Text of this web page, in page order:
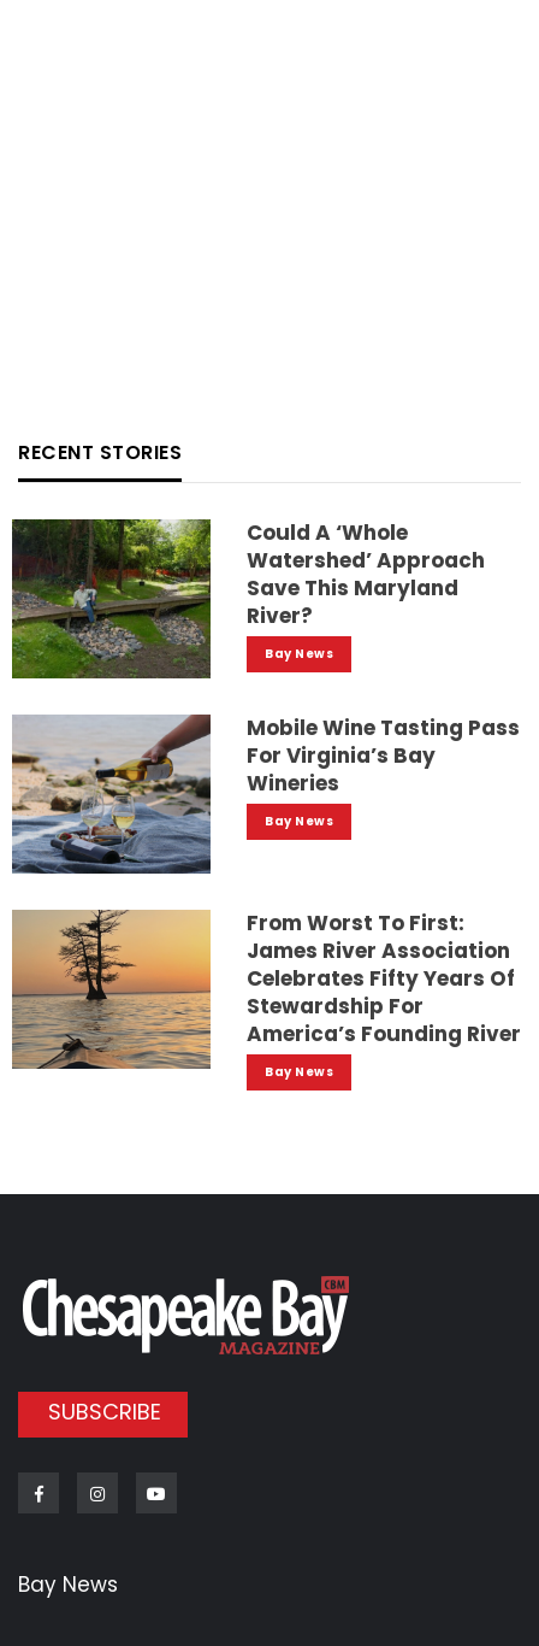
RECENT STORIES
Could A ‘whole
Watershed’ Approach
Save This Maryland
River?
Bay News
Mobile Wine Tasting Pass
For Virginia’s Bay
Wineries
Bay News
From Worst To First:
James River Association
Celebrates Fifty Years Of
Stewardship For
America’s Founding River
Bay News
SUBSCRIBE
FacebookInstagram
Bay News